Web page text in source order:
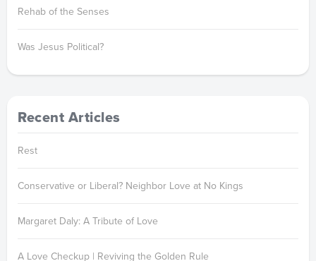
Rehab of the Senses
Was Jesus Political?
Recent Articles
Rest
Conservative or Liberal? Neighbor Love at No Kings
Margaret Daly: A Tribute of Love
A Love Checkup | Reviving the Golden Rule